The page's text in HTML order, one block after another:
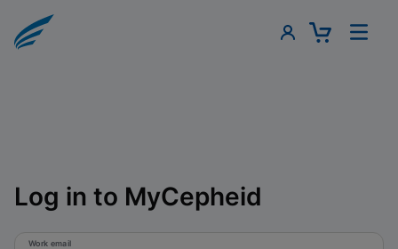
Log in to MyCepheid
Work email